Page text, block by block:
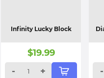
Infinity Lucky Block
$19.99
-
+
-